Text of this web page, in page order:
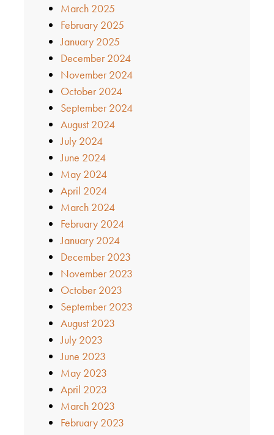
March 2025
February 2025
January 2025
December 2024
November 2024
October 2024
September 2024
August 2024
July 2024
June 2024
May 2024
April 2024
March 2024
February 2024
January 2024
December 2023
November 2023
October 2023
September 2023
August 2023
July 2023
June 2023
May 2023
April 2023
March 2023
February 2023